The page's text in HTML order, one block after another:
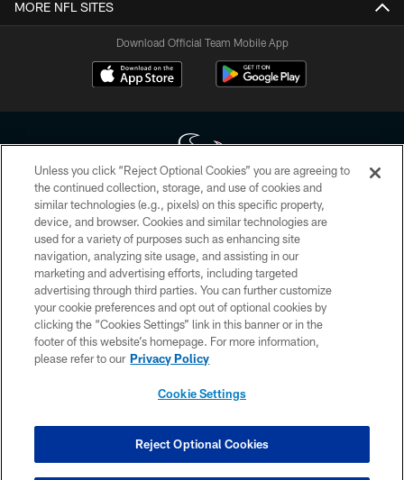
MORE NFL SITES
Download Official Team Mobile App
Copyright © 2026 Houston Texans. All rights reserved. No portion of
HoustonTexans.com may be duplicated, redistributed or manipulated in any
form. By accessing any information beyond this page, you agree to abide by
the HoustonTexans.com Privacy Policy, Code of Conduct, and Terms and
Conditions.
PRIVACY POLICY
ACCESSIBILITY
CONTACT US
COOKIE SETTINGS
Unless you click “Reject Optional Cookies” you are agreeing to
the continued collection, storage, and use of cookies and
similar technologies (e.g., pixels) on this specific property,
device, and browser. Cookies and similar technologies are
used for a variety of purposes such as enhancing site
navigation, analyzing site usage, and assisting in our
marketing and advertising efforts, including targeted
advertising through third parties. You can further customize
your cookie preferences and opt out of optional cookies by
clicking the “Cookies Settings” link in this banner or in the
footer of this website’s homepage. For more information,
please refer to our Privacy Policy
Cookie Settings
Reject Optional Cookies